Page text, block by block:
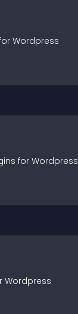
Wordpress
s for Wordpress
Wordpress